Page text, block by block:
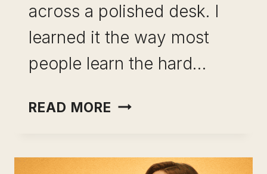
across a polished desk. I
learned it the way most
people learn the hard…
READ MORE HOW
INCOME